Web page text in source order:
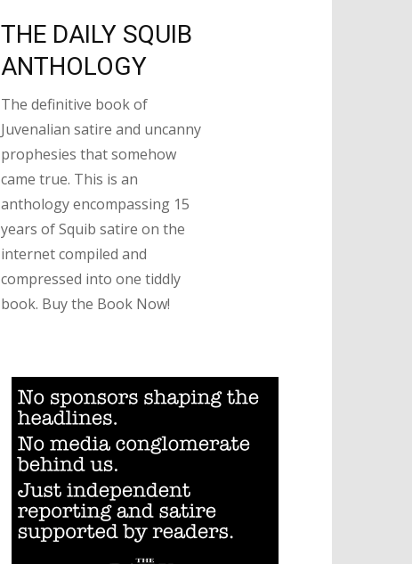
THE DAILY SQUIB
ANTHOLOGY
The definitive book of
Juvenalian satire and uncanny
prophesies that somehow
came true. This is an
anthology encompassing 15
years of Squib satire on the
internet compiled and
compressed into one tiddly
book. Buy the Book Now!